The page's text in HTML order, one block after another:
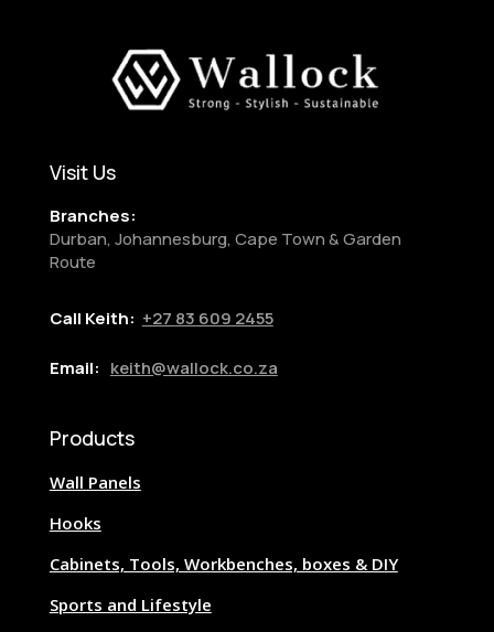
Visit Us
Branches:
Durban, Johannesburg, Cape Town & Garden
Route
Call Keith: +27 83 609 2455
Email: keith@wallock.co.za
Products
Wall Panels
Hooks
Cabinets, Tools, Workbenches, boxes & DIY
Sports and Lifestyle